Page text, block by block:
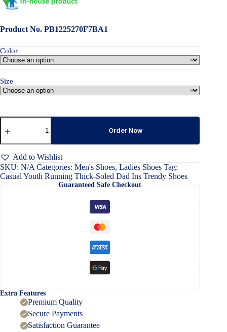
Product No. PB1225270F7BA1
Color
Size
Casual
Youth
Thick-
Soled
Dad
Ins
Trendy
Order Now
Add to Wishlist
SKU: N/A Categories: Men's Shoes, Ladies Shoes Tag:
Casual Youth Running Thick-Soled Dad Ins Trendy Shoes
Guaranteed Safe Checkout
Extra Features
Premium Quality
Secure Payments
Satisfaction Guarantee